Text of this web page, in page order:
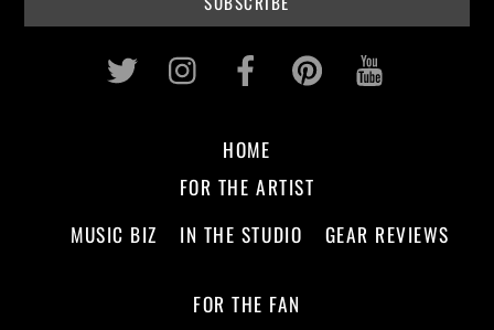
Twitter InstagramFacebookPinterest
HOME
FOR THE ARTIST
MUSIC BIZ
IN THE STUDIO GEAR REVIEWS
FOR THE FAN